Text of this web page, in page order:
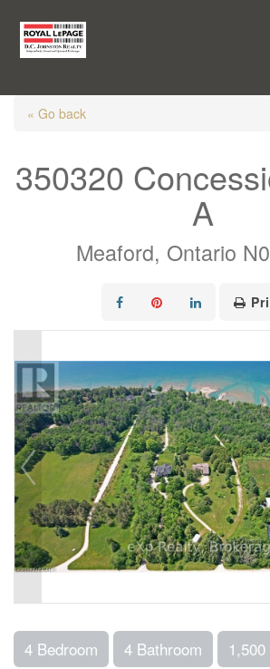
« Go back
350320
A
Meaford, Ontario
4 Bedroom 4 Bathroom